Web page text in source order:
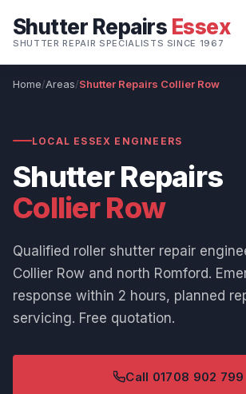
Shutter Repairs Essex
SHUTTER REPAIR SPECIALISTS SINCE 1967
Home Areas Shutter Repairs Collier Row
LOCAL ESSEX ENGINEERS
Shutter Repairs
Collier Row
Qualified roller shutter repair
Collier Row and north Romford.
response within 2 hours, planned
servicing. Free quotation.
Call 01708 902 799